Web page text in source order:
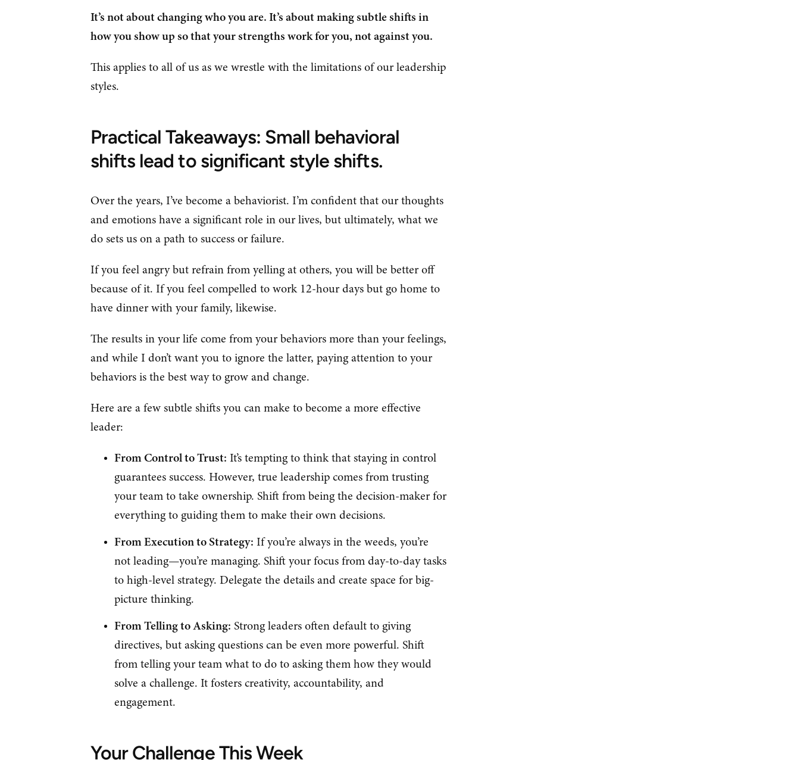
It’s not about changing who you are. It’s about making subtle shifts in
how you show up so that your strengths work for you, not against you.
This applies to all of us as we wrestle with the limitations of our leadership
styles.
Practical Takeaways: Small behavioral
shifts lead to significant style shifts.
Over the years, I’ve become a behaviorist. I’m confident that our thoughts
and emotions have a significant role in our lives, but ultimately, what we
do sets us on a path to success or failure.
If you feel angry but refrain from yelling at others, you will be better off
because of it. If you feel compelled to work 12-hour days but go home to
have dinner with your family, likewise.
The results in your life come from your behaviors more than your feelings,
and while I don’t want you to ignore the latter, paying attention to your
behaviors is the best way to grow and change.
Here are a few subtle shifts you can make to become a more effective
leader:
From Control to Trust: It’s tempting to think that staying in control
guarantees success. However, true leadership comes from trusting
your team to take ownership. Shift from being the decision-maker for
everything to guiding them to make their own decisions.
From Execution to Strategy: If you’re always in the weeds, you’re
not leading—you’re managing. Shift your focus from day-to-day tasks
to high-level strategy. Delegate the details and create space for big-
picture thinking.
From Telling to Asking: Strong leaders often default to giving
directives, but asking questions can be even more powerful. Shift
from telling your team what to do to asking them how they would
solve a challenge. It fosters creativity, accountability, and
engagement.
Your Challenge This Week